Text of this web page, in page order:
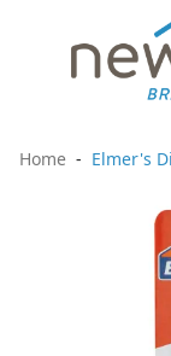
Home Elmer's